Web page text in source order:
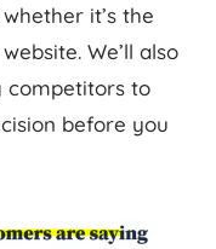
it’s the
We’ll also
competitors to
before you